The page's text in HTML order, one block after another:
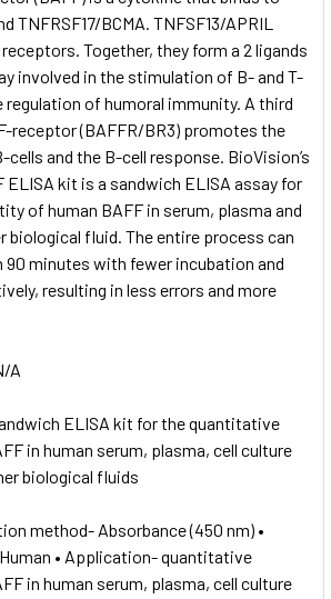
TNFRSF17/BCMA. TNFSF13/APRIL
Together, they form a 2 ligands
involved in the stimulation of B- and T-
regulation of humoral immunity. A third
receptor (BAFFR/BR3) promotes the
and the B-cell response. BioVision’s
kit is a sandwich ELISA assay for
of human BAFF in serum, plasma and
biological fluid. The entire process can
minutes with fewer incubation and
resulting in less errors and more
A
ELISA kit for the quantitative
in human serum, plasma, cell culture
biological fluids
method- Absorbance (450 nm) •
• Application- quantitative
in human serum, plasma, cell culture